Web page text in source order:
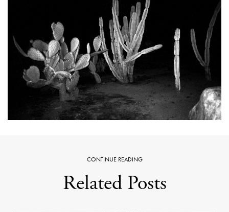
CONTINUE READING
Related Posts